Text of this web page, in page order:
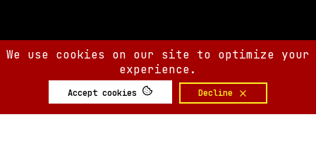
We use cookies on our site to optimize your
experience.
Accept cookies Decline